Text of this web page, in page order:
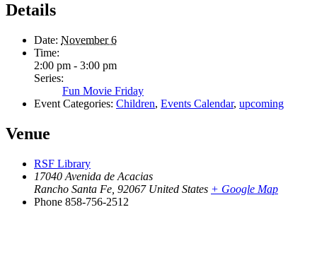
Details
Date: November 6
Time:
2:00 pm - 3:00 pm
Series:
Fun Movie Friday
Event Categories: Children, Events Calendar, upcoming
Venue
RSF Library
17040 Avenida de Acacias
Rancho Santa Fe 92067 United States + Google Map
Phone 858-756-2512